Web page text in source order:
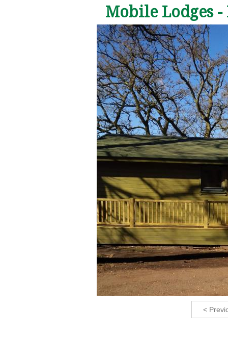
Mobile Lodges
<